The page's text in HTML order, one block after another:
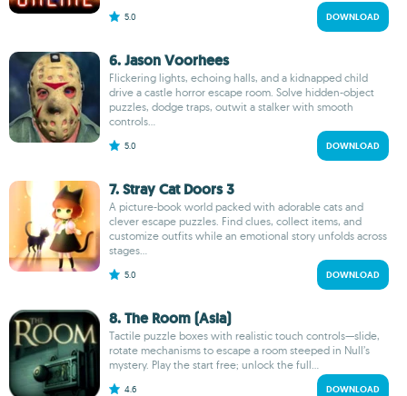
5.0 DOWNLOAD
6. Jason Voorhees
Flickering lights, echoing halls, and a kidnapped child
drive a castle horror escape room. Solve hidden-object
puzzles, dodge traps, outwit a stalker with smooth
controls...
5.0 DOWNLOAD
7. Stray Cat Doors 3
A picture-book world packed with adorable cats and
clever escape puzzles. Find clues, collect items, and
customize outfits while an emotional story unfolds across
stages...
5.0 DOWNLOAD
8. The Room (Asia)
Tactile puzzle boxes with realistic touch controls—slide,
rotate mechanisms to escape a room steeped in Null’s
mystery. Play the start free; unlock the full...
4.6 DOWNLOAD